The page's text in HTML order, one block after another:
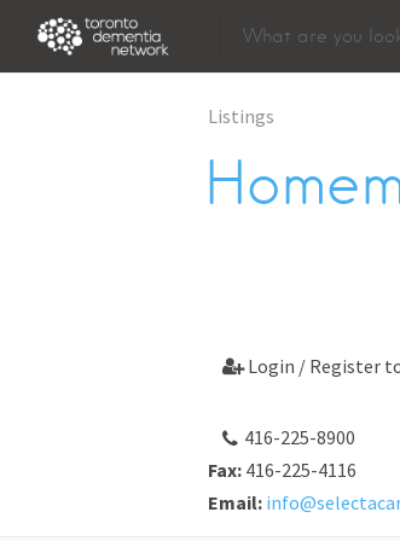
Listings
Login / Register
416-225-8900
Fax: 416-225-4116
Email: